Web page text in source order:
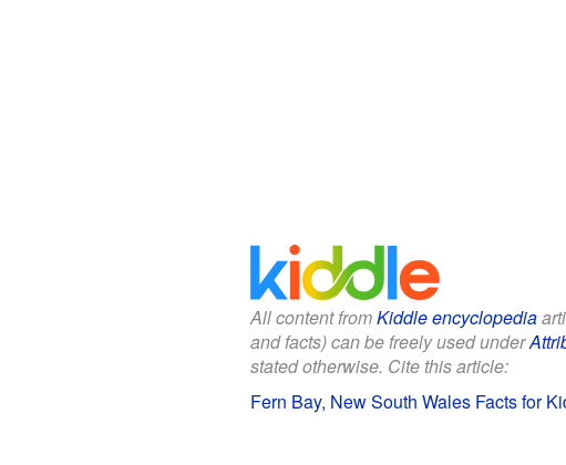
All content fromKiddle encyclopedia
and facts) can be freely used under
stated otherwise. Cite this article:
Fern Bay, New South Wales Facts for